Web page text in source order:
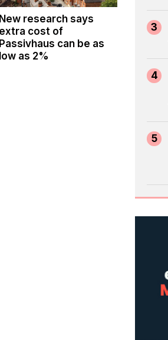
New research says
extra cost of
Passivhaus can be as
low as 2%
3
4
5